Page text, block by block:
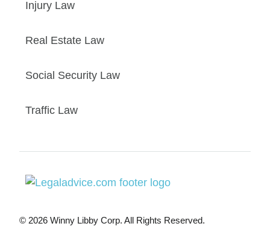
Injury Law
Real Estate Law
Social Security Law
Traffic Law
© 2026 Winny Libby Corp. All Rights Reserved.